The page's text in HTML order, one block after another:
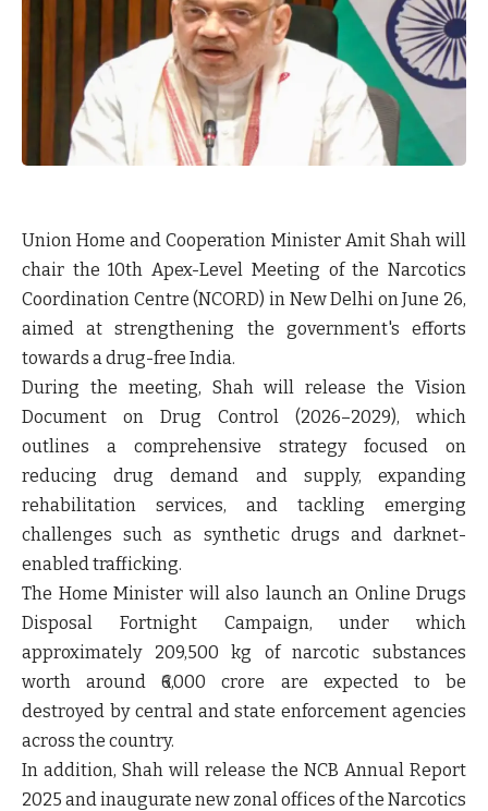
Union Home and Cooperation Minister Amit Shah will
chair the 10th Apex-Level Meeting of the Narcotics
Coordination Centre (NCORD) in New Delhi on June 26,
aimed at strengthening the government's efforts
towards a drug-free India.
During the meeting, Shah will release the Vision
Document on Drug Control (2026–2029), which
outlines a comprehensive strategy focused on
reducing drug demand and supply, expanding
rehabilitation services, and tackling emerging
challenges such as synthetic drugs and darknet-
enabled trafficking.
The Home Minister will also launch an Online Drugs
Disposal Fortnight Campaign, under which
approximately 209,500 kg of narcotic substances
worth around ₹6,000 crore are expected to be
destroyed by central and state enforcement agencies
across the country.
In addition, Shah will release the NCB Annual Report
2025 and inaugurate new zonal offices of the Narcotics